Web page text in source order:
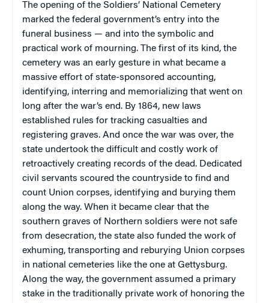
The opening of the Soldiers’ National Cemetery
marked the federal government’s entry into the
funeral business — and into the symbolic and
practical work of mourning. The first of its kind, the
cemetery was an early gesture in what became a
massive effort of state-sponsored accounting,
identifying, interring and memorializing that went on
long after the war’s end. By 1864, new laws
established rules for tracking casualties and
registering graves. And once the war was over, the
state undertook the difficult and costly work of
retroactively creating records of the dead. Dedicated
civil servants scoured the countryside to find and
count Union corpses, identifying and burying them
along the way. When it became clear that the
southern graves of Northern soldiers were not safe
from desecration, the state also funded the work of
exhuming, transporting and reburying Union corpses
in national cemeteries like the one at Gettysburg.
Along the way, the government assumed a primary
stake in the traditionally private work of honoring the